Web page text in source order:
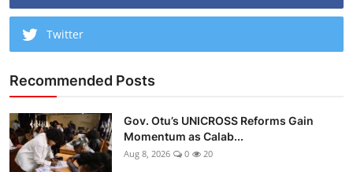
Twitter
Recommended Posts
Gov. Otu’s UNICROSS Reforms Gain
Momentum as Calab...
Aug 8, 2026 0 20